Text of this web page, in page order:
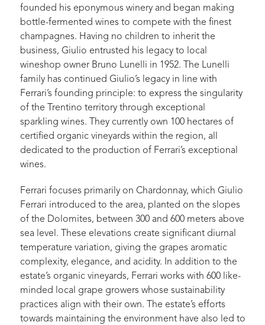
founded his eponymous winery and began making
bottle-fermented wines to compete with the finest
champagnes. Having no children to inherit the
business, Giulio entrusted his legacy to local
wineshop owner Bruno Lunelli in 1952. The Lunelli
family has continued Giulio’s legacy in line with
Ferrari’s founding principle: to express the singularity
of the Trentino territory through exceptional
sparkling wines. They currently own 100 hectares of
certified organic vineyards within the region, all
dedicated to the production of Ferrari’s exceptional
wines.
Ferrari focuses primarily on Chardonnay, which Giulio
Ferrari introduced to the area, planted on the slopes
of the Dolomites, between 300 and 600 meters above
sea level. These elevations create significant diurnal
temperature variation, giving the grapes aromatic
complexity, elegance, and acidity. In addition to the
estate’s organic vineyards, Ferrari works with 600 like-
minded local grape growers whose sustainability
practices align with their own. The estate’s efforts
towards maintaining the environment have also led to